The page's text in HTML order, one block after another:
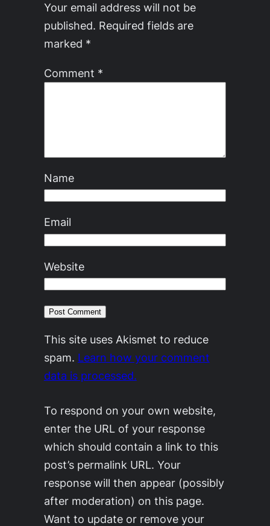
Your email address will not be
published. Required fields are
marked *
Comment *
Name
Email
Website
This site uses Akismet to reduce
spam. Learn how your comment
data is processed.
To respond on your own website,
enter the URL of your response
which should contain a link to this
post’s permalink URL. Your
response will then appear (possibly
after moderation) on this page.
Want to update or remove your